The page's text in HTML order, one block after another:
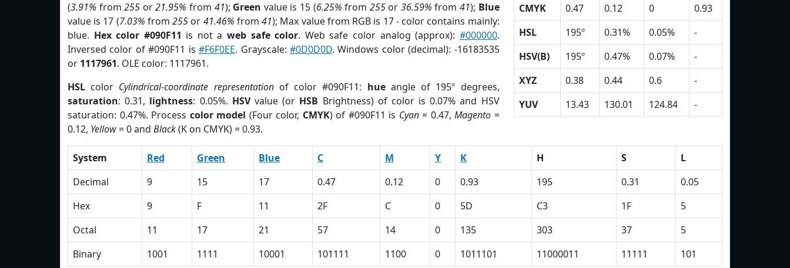
(3.91% from255 or21.95% from 41); Green value is 15 (6.25% from 255or 36.59% from41); Blue
value is 17 (7.03% from255 or 41.46% from41); Max value from RGB is 17 - color contains mainly:
blue. Hex color #090F11 is not aweb safe color. Web safe color analog (approx): #000000.
Inversed color of #090F11 is#F6F0EE. Grayscale: #0D0D0D. Windows color (decimal): -16183535
or 1117961. OLE color: 1117961.
HSL color Cylindrical-coordinate representationof color #090F11: hueangle of 195º degrees,
saturation: 0.31, lightness: 0.05%. HSVvalue (or HSB Brightness) of color is 0.07% and HSV
saturation: 0.47%. Process color model (Four color, CMYK) of #090F11 is Cyan= 0.47,Magento =
0.12, Yellow= 0 and Black(K on CMYK) = 0.93.
CMYK
0.47 0.12 0
0.93
HSL
195º 0.31% 0.05%
-
HSV(B)
195º 0.47% 0.07%
-
XYZ
0.38 0.44 0.6
-
YUV
13.43 130.01 124.84 -
System Red Green Blue C M Y K H S
L
Decimal
9 15 17 0.47 0.12 0 0.93 195 0.31
0.05
Hex
9 F 11 2F C 0 5D C3 1F
5
Octal
11 17 21 57 14 0 135 303 37
5
Binary
1001 1111 10001 101111 1100 0 1011101 11000011 11111 101